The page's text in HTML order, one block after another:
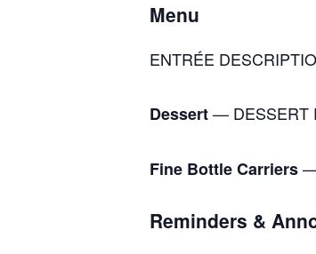
Menu
ENTRÉE
Dessert— DESSERT
Fine Bottle Carriers—
Reminders &